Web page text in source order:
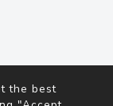
the best